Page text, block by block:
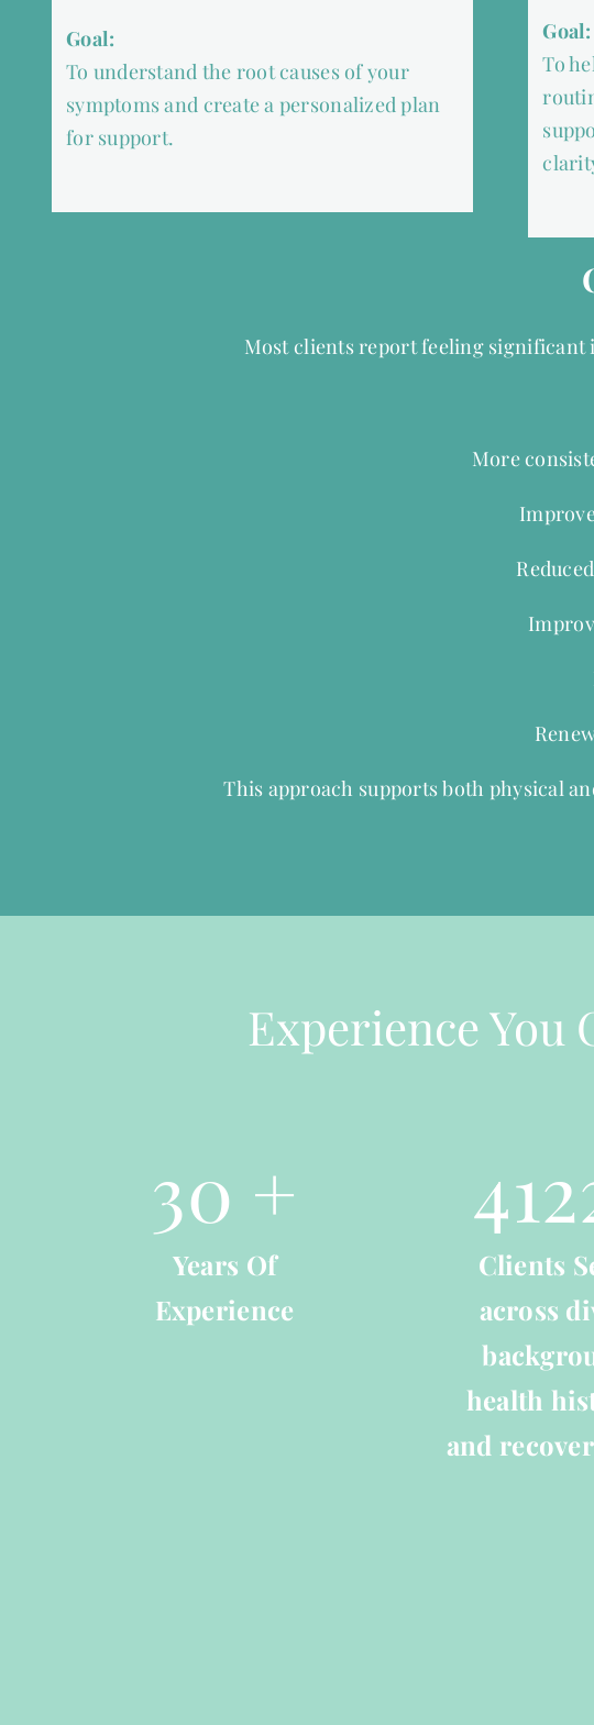
Goal:
To understand the root causes of your
symptoms and create a personalized plan
for support.
Goal:
To
Most clients report feeling significant
More
This approach supports both physical
Experience You
30 +
Years Of
Experience
Clients
across
health
and